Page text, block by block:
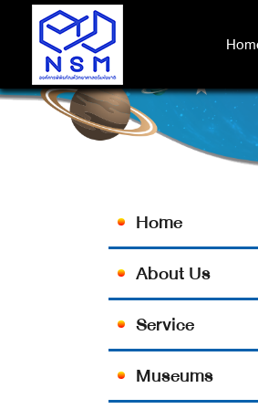
Home
NSM AND SPR
Home
About Us
Service
Museums